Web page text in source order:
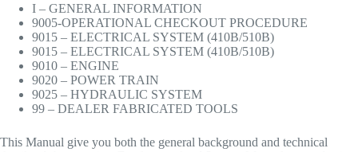
I – GENERAL INFORMATION
9005-OPERATIONAL CHECKOUT PROCEDURE
9015 – ELECTRICAL SYSTEM (410B/510B)
9015 – ELECTRICAL SYSTEM (410B/510B)
9010 – ENGINE
9020 – POWER TRAIN
9025 – HYDRAULIC SYSTEM
99 – DEALER FABRICATED TOOLS
This Manual give you both the general background and technical